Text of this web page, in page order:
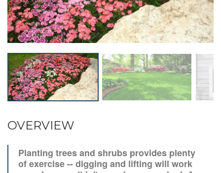
OVERVIEW
Planting trees and shrubs provides plenty
of exercise -- digging and lifting will work